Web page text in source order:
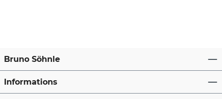
Bruno Söhnle
Informations